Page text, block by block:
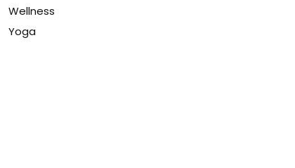
Wellness
Yoga